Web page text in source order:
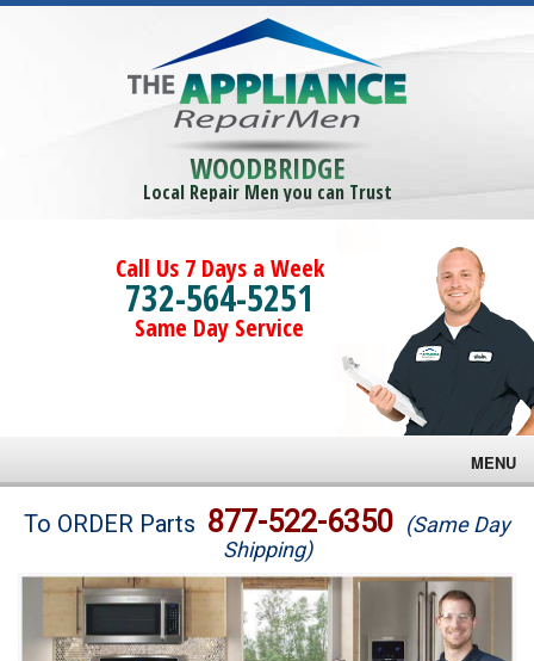
WOODBRIDGE
Local Repair Men you can Trust
Call Us 7 Days a Week
732-564-5251
Same Day Service
MENU
Brands
Washer Repair
To ORDER Parts 877-522-6350 (Same Day
Shipping)